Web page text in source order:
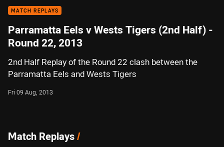
MATCH REPLAYS
Parramatta Eels v Wests Tigers (2nd Half) -
Round 22, 2013
2nd Half Replay of the Round 22 clash between the
Parramatta Eels and Wests Tigers
Fri 09 Aug, 2013
Match Replays/